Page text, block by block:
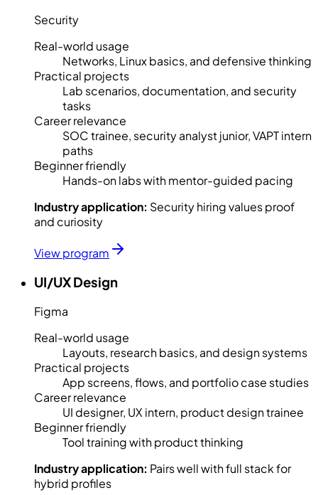
Security
Real-world usage
Networks, Linux basics, and defensive thinking
Practical projects
Lab scenarios, documentation, and security
tasks
Career relevance
SOC trainee, security analyst junior, VAPT intern
paths
Beginner friendly
Hands-on labs with mentor-guided pacing
Industry application: Security hiring values proof
and curiosity
View program
UI/UX Design
Figma
Real-world usage
Layouts, research basics, and design systems
Practical projects
App screens, flows, and portfolio case studies
Career relevance
UI designer, UX intern, product design trainee
Beginner friendly
Tool training with product thinking
Industry application: Pairs well with full stack for
hybrid profiles